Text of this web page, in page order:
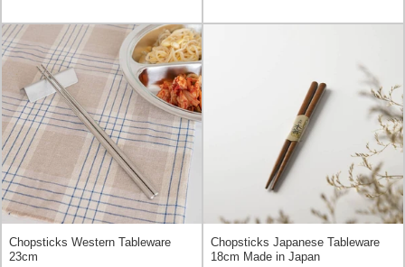
Chopsticks Western Tableware
23cm
Chopsticks Japanese Tableware
18cm Made in Japan